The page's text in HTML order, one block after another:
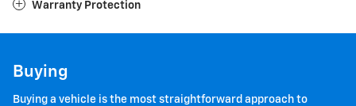
Warranty Protection
Buying
Buying a vehicle is the most straightforward approach to